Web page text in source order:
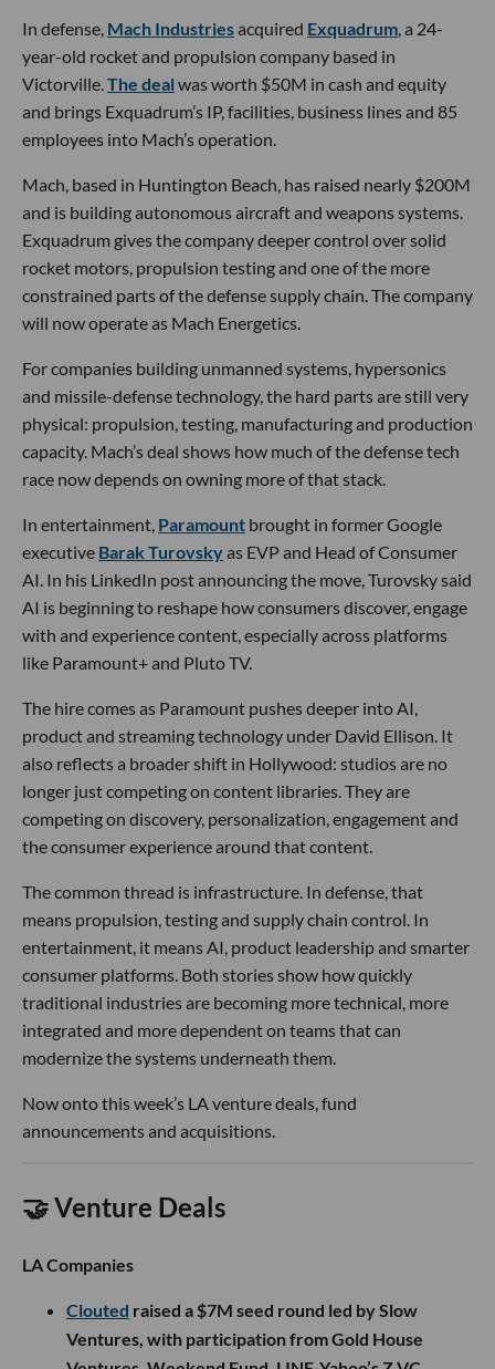
In defense, Mach Industriesacquired Exquadrum, a 24-
year-old rocket and propulsion company based in
Victorville.The deal was worth $50M in cash and equity
and brings Exquadrum’s IP, facilities, business lines and 85
employees into Mach’s operation.
Mach, based in Huntington Beach, has raised nearly $200M
and is building autonomous aircraft and weapons systems.
Exquadrum gives the company deeper control over solid
rocket motors, propulsion testing and one of the more
constrained parts of the defense supply chain. The company
will now operate as Mach Energetics.
For companies building unmanned systems, hypersonics
and missile-defense technology, the hard parts are still very
physical: propulsion, testing, manufacturing and production
capacity. Mach’s deal shows how much of the defense tech
race now depends on owning more of that stack.
In entertainment, Paramount brought in former Google
executive Barak Turovskyas EVP and Head of Consumer
AI. In his LinkedIn post announcing the move, Turovsky said
AI is beginning to reshape how consumers discover, engage
with and experience content, especially across platforms
like Paramount+ and Pluto TV.
The hire comes as Paramount pushes deeper into AI,
product and streaming technology under David Ellison. It
also reflects a broader shift in Hollywood: studios are no
longer just competing on content libraries. They are
competing on discovery, personalization, engagement and
the consumer experience around that content.
The common thread is infrastructure. In defense, that
means propulsion, testing and supply chain control. In
entertainment, it means AI, product leadership and smarter
consumer platforms. Both stories show how quickly
traditional industries are becoming more technical, more
integrated and more dependent on teams that can
modernize the systems underneath them.
Now onto this week’s LA venture deals, fund
announcements and acquisitions.
🤝 Venture Deals
LA Companies
Clouted raised a $7M seed round led by Slow
Ventures, with participation from Gold House